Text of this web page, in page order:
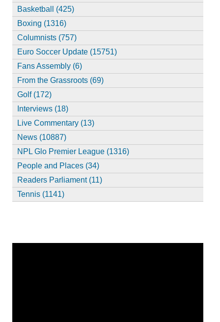
Basketball (425)
Boxing (1316)
Columnists (757)
Euro Soccer Update (15751)
Fans Assembly (6)
From the Grassroots (69)
Golf (172)
Interviews (18)
Live Commentary (13)
News (10887)
NPL Glo Premier League (1316)
People and Places (34)
Readers Parliament (11)
Tennis (1141)